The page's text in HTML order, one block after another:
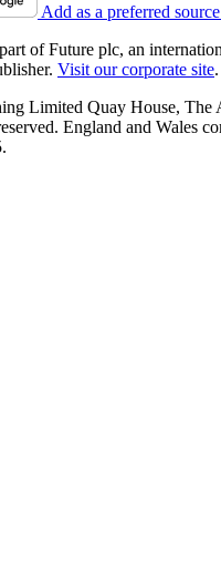
Add as a preferred
of Future plc, an
Visit our corporate site.
Limited Quay House, The
England and Wales